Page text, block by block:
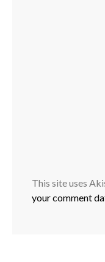
This site uses
your comment